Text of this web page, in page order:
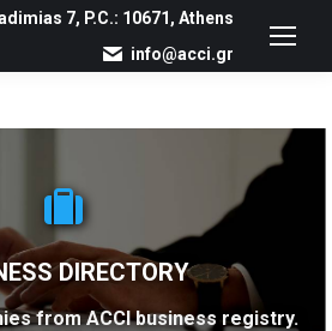
7, P.C.: 10671, Athens
info@acci.gr
DIRECTORY
from ACCI business registry.